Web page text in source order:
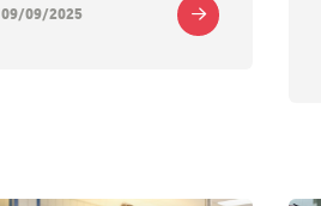
09/09/2025